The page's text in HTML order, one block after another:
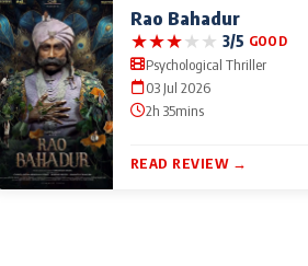
Rao Bahadur
★★★★★ 3/5 GOOD
Psychological Thriller
03 Jul 2026
2h 35mins
READ REVIEW →